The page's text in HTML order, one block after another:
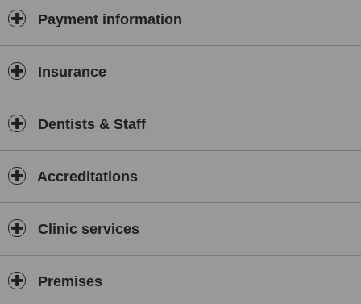
Payment information
Insurance
Dentists & Staff
Accreditations
Clinic services
Premises